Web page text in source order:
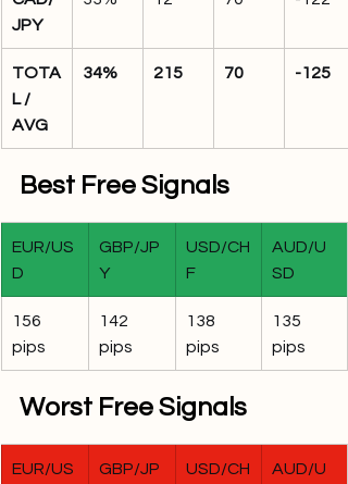
JPY
TOTA
L /
AVG
34% 215 70 -125
Best Free Signals
EUR/US
D
GBP/JP
Y
USD/CH
F
AUD/U
SD
156
pips
142
pips
138
pips
135
pips
Worst Free Signals
EUR/US
GBP/JP
USD/CH
AUD/U